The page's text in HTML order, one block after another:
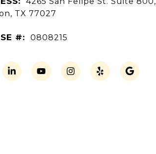
TX 77027
#: 0808215